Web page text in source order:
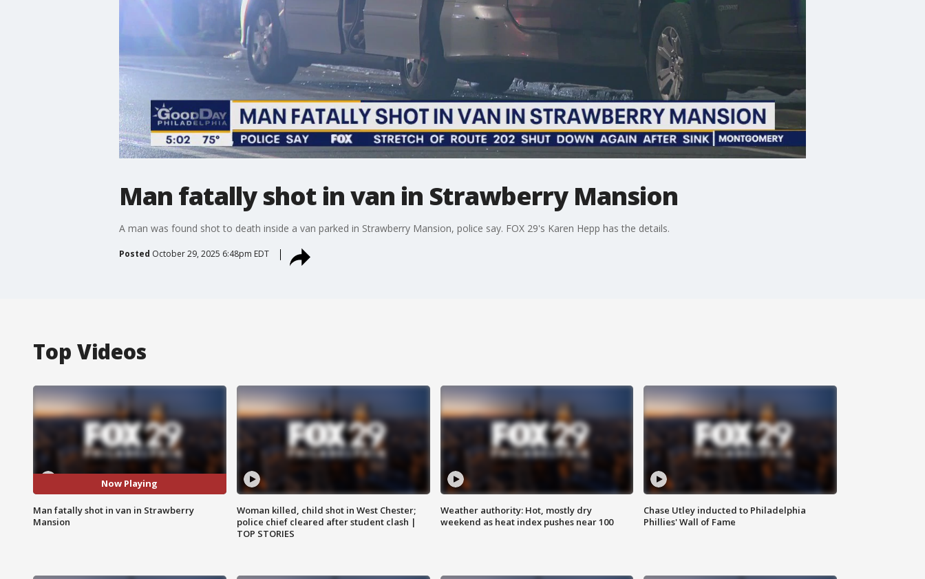
Man fatally shot in van in Strawberry Mansion
A man was found shot to death inside a van parked in Strawberry Mansion, police say. FOX 29's Karen Hepp has the details.
Posted October 29, 2025 6:48pm EDT
Top Videos
Now Playing
Man fatally shot in van in Strawberry
Mansion
Woman killed, child shot in West Chester;
police chief cleared after student clash |
TOP STORIES
Weather authority: Hot, mostly dry
weekend as heat index pushes near 100
Chase Utley inducted to Philadelphia
Phillies' Wall of Fame